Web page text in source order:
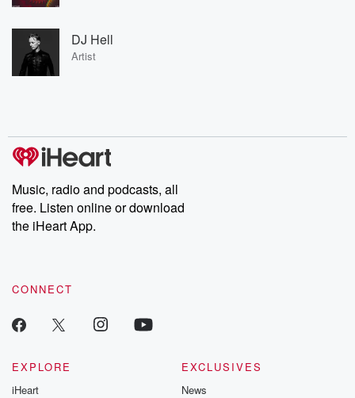
DJ Hell
Artist
Music, radio and podcasts, all
free. Listen online or download
the iHeart App.
CONNECT
EXPLORE
iHeart
EXCLUSIVES
News